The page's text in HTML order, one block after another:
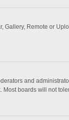
Remote or
and
boards will not